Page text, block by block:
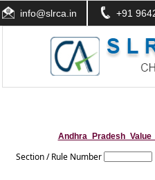
info@slrca.in +91
Section / Rule Number